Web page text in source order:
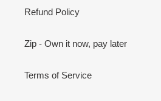
Refund Policy
Zip - Own it now, pay later
Terms of Service